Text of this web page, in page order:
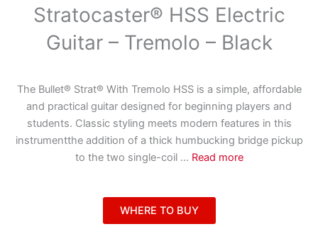
Stratocaster® HSS Electric
Guitar – Tremolo – Black
The Bullet® Strat® With Tremolo HSS is a simple, affordable
and practical guitar designed for beginning players and
students. Classic styling meets modern features in this
instrumentthe addition of a thick humbucking bridge pickup
to the two single-coil ... Read more
WHERE TO BUY